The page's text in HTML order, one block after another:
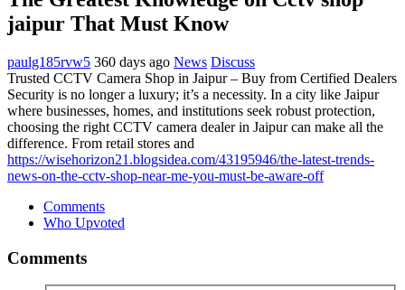
jaipur That Must Know
paulg185rvw5 360 days ago News Discuss
Trusted CCTV Camera Shop in Jaipur – Buy from Certified Dealers
Security is no longer a luxury; it’s a necessity. In a city like Jaipur
where businesses, homes, and institutions seek robust protection,
choosing the right CCTV camera dealer in Jaipur can make all the
difference. From retail stores and
https://wisehorizon21.blogsidea.com/43195946/the-latest-trends-
news-on-the-cctv-shop-near-me-you-must-be-aware-off
Comments
Who Upvoted
Comments